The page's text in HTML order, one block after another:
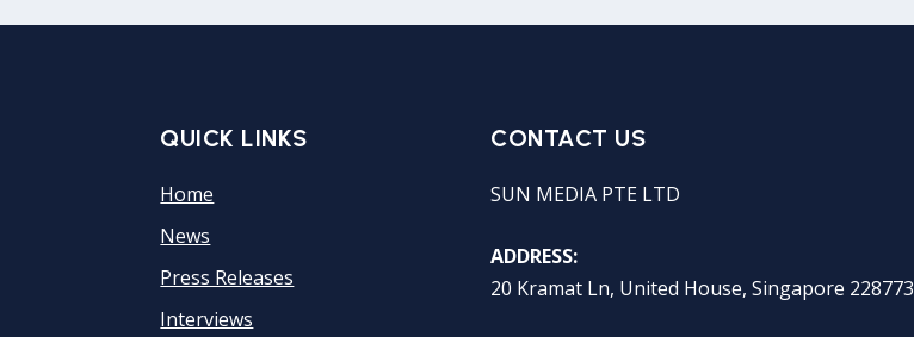
QUICK LINKS
Home
News
Press Releases
Interviews
CONTACT US
SUN MEDIA PTE LTD
ADDRESS:
20 Kramat Ln, United House, Singapore 228773